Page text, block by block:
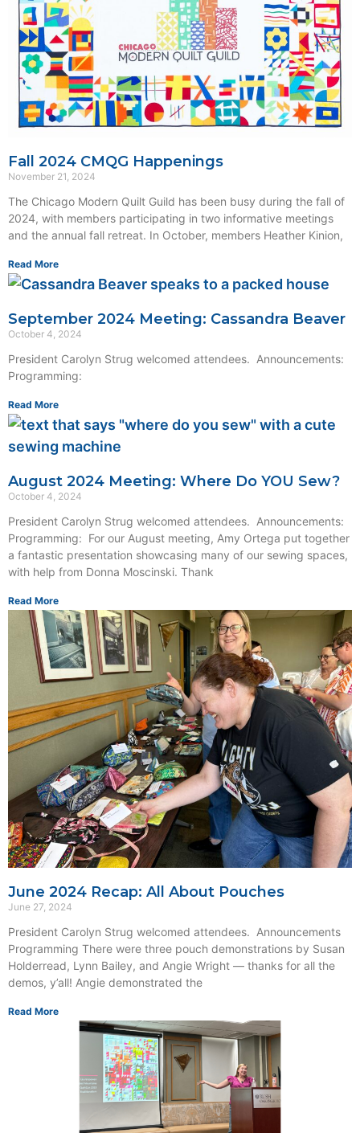
Fall 2024 CMQG Happenings
November 21, 2024
The Chicago Modern Quilt Guild has been busy during the fall of
2024, with members participating in two informative meetings
and the annual fall retreat. In October, members Heather Kinion,
Read More
September 2024 Meeting: Cassandra Beaver
October 4, 2024
President Carolyn Strug welcomed attendees. Announcements:
Programming:
Read More
August 2024 Meeting: Where Do YOU Sew?
October 4, 2024
President Carolyn Strug welcomed attendees. Announcements:
Programming: For our August meeting, Amy Ortega put together
a fantastic presentation showcasing many of our sewing spaces,
with help from Donna Moscinski. Thank
Read More
June 2024 Recap: All About Pouches
June 27, 2024
President Carolyn Strug welcomed attendees. Announcements
Programming There were three pouch demonstrations by Susan
Holderread, Lynn Bailey, and Angie Wright — thanks for all the
demos, y’all! Angie demonstrated the
Read More